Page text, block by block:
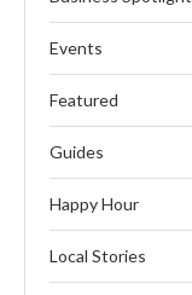
Events
Featured
Guides
Happy Hour
Local Stories